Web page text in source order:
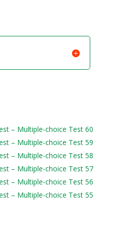
– Multiple-choice Test 60
– Multiple-choice Test 59
– Multiple-choice Test 58
– Multiple-choice Test 57
– Multiple-choice Test 56
– Multiple-choice Test 55